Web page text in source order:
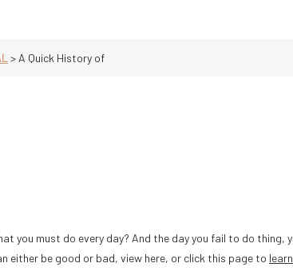
> A Quick History of
you must do every day? And the day you fail to do thing,
either be good or bad, view here, or click this page to learn